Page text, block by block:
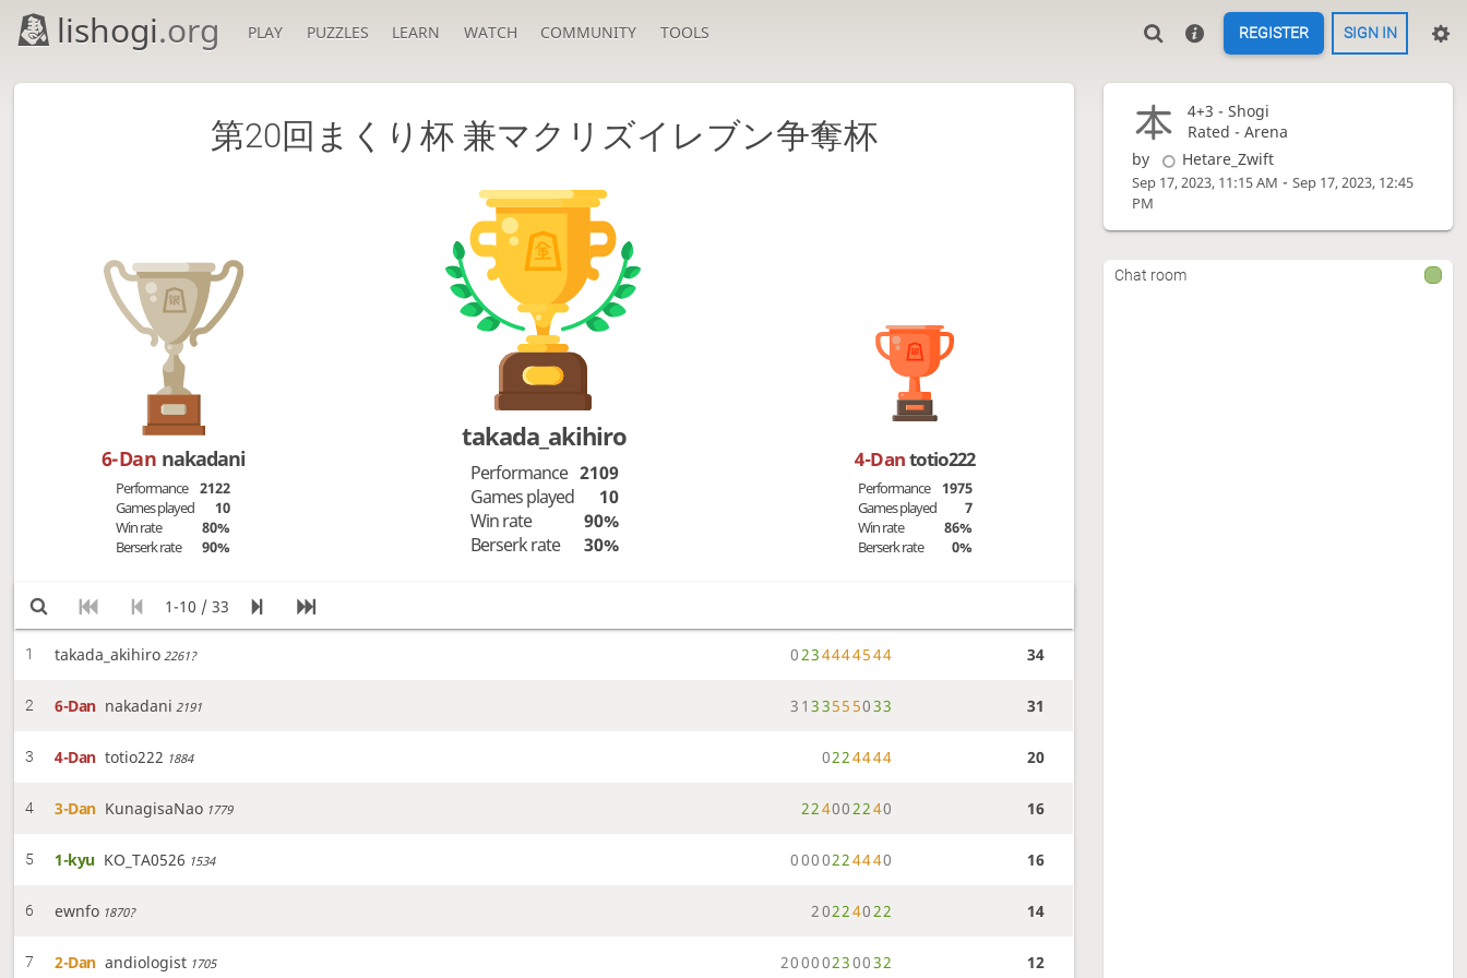
lishogi.org PLAY PUZZLES LEARN WATCH COMMUNITY TOOLS REGISTER SIGN IN
4+3 - Shogi
Rated - Arena
by
Hetare_Zwift
Sep 17, 2023, 11:15 AM -Sep 17, 2023, 12:45
PM
Chat room
第20回まくり杯 兼マクリズイレブン争奪杯
6-Dan nakadani
Performance
2122
Games played
10
Win rate
80%
Berserk rate
90%
takada_akihiro
Performance 2109
Games played
10
Win rate
90%
Berserk rate
30%
4-Dantotio222
Performance
1975
Games played
7
Win rate
86%
Berserk rate
0%
1-10 / 33
1 takada_akihiro 2261? 0234444544 34
2 6-Dan nakadani 2191 3 13355 5033 31
3 4-Dan totio222 1884 0224444 20
4 3-Dan KunagisaNao 1779 224002240 16
5 1-kyu KO_TA0526 1534 0000224440 16
6 ewnfo 1870? 20224022 14
7 2-Dan andiologist 1705 20000230032 12